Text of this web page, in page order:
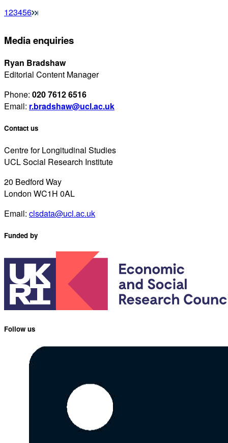
123456
Media enquiries
Ryan Bradshaw
Editorial Content Manager
Phone: 020 7612 6516
Email: r.bradshaw@ucl.ac.uk
Contact us
Centre for Longitudinal Studies
UCL Social Research Institute
20 Bedford Way
London WC1H 0AL
Email: clsdata@ucl.ac.uk
Funded by
Follow us